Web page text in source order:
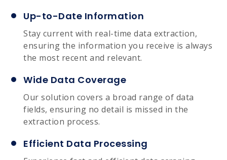
Up-to-Date Information
Stay current with real-time data extraction,
ensuring the information you receive is always
the most recent and relevant.
Wide Data Coverage
Our solution covers a broad range of data
fields, ensuring no detail is missed in the
extraction process.
Efficient Data Processing